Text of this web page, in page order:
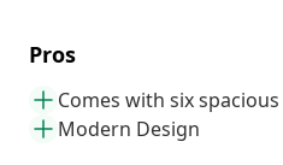
Pros
Comes with six
Modern Design